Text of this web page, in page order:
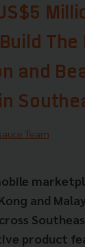
The
and
Team
and
product